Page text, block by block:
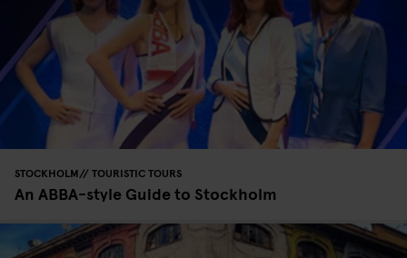
STOCKHOLM TOURISTIC TOURS
An ABBA-style Guide to Stockholm